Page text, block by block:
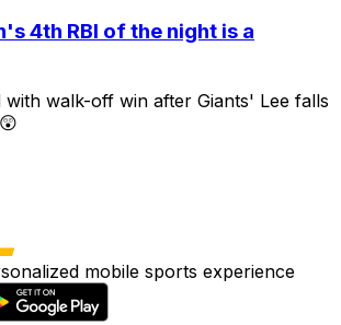
4th RBI of the night is a
with walk-off win after Giants' Lee falls
mobile sports experience